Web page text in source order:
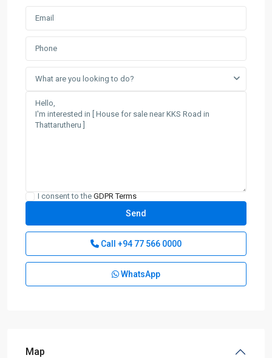
What are you looking to do?
I consent to the GDPR Terms
Call +94 77 566 0000
WhatsApp
Map